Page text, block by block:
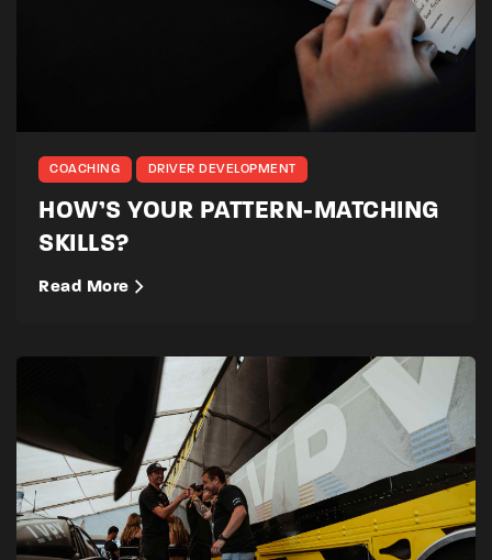
COACHING DRIVER DEVELOPMENT
HOW’S YOUR PATTERN-MATCHING
SKILLS?
Read More